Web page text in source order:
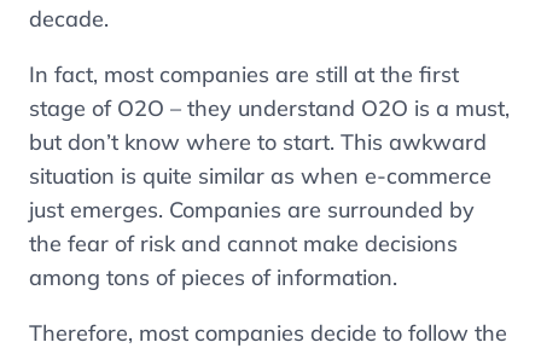
decade.
In fact, most companies are still at the first
stage of O2O – they understand O2O is a must,
but don’t know where to start. This awkward
situation is quite similar as when e-commerce
just emerges. Companies are surrounded by
the fear of risk and cannot make decisions
among tons of pieces of information.
Therefore, most companies decide to follow the